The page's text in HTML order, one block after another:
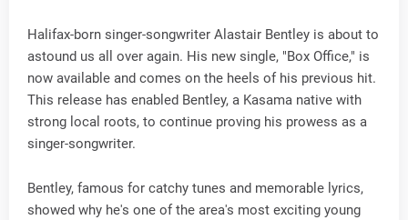
Halifax-born singer-songwriter Alastair Bentley is about to
astound us all over again. His new single, "Box Office," is
now available and comes on the heels of his previous hit.
This release has enabled Bentley, a Kasama native with
strong local roots, to continue proving his prowess as a
singer-songwriter.
Bentley, famous for catchy tunes and memorable lyrics,
showed why he's one of the area's most exciting young